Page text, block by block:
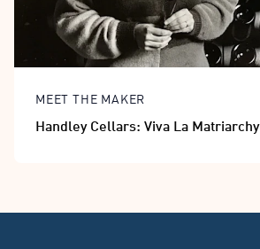
MEET THE MAKER
Handley Cellars: Viva La Matriarchy